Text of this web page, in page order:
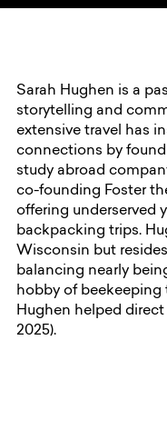
Sarah Hughen is a
storytelling and
extensive travel has
connections by
study abroad
co-founding Foster
offering underserved
backpacking trips.
Wisconsin but
balancing nearly
hobby of
Hughen helped direct
2025).